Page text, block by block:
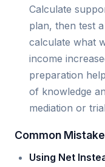
Calculate
plan, then test
calculate what
income
preparation
of knowledge
mediation or
Common
Using Net